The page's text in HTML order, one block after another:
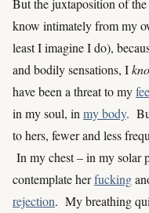
know intimately from my
least I imagine I do),
and bodily sensations, I
have been a threat to my
in my soul, in my body.
to hers, fewer and less
In my chest – in my solar
contemplate herfucking
rejection. My breathing